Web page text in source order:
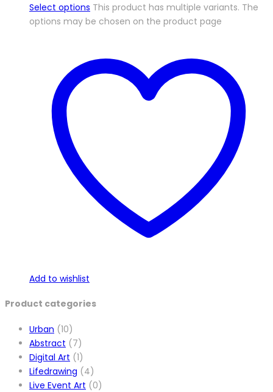
Select options This product has multiple variants. The
options may be chosen on the product page
Add to wishlist
Product categories
Urban (10)
Abstract (7)
Digital Art (1)
Lifedrawing (4)
Live Event Art (0)